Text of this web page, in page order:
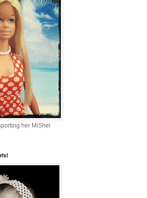
her MiShel